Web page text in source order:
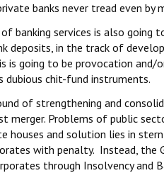
banks never tread even by
banking services is also going
deposits, in the track of
is going to be provocation
dubious chit-fund instruments.
of strengthening and
merger. Problems of public
houses and solution lies in
with penalty. Instead, the
through Insolvency and